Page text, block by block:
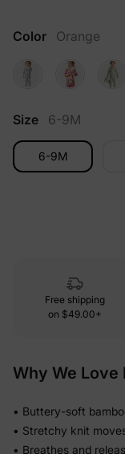
Color Orange
Size 6-9M
6-9M
Free shipping
on $49.00+
Why We Love
• Buttery-soft
• Stretchy knit
• Breathes and